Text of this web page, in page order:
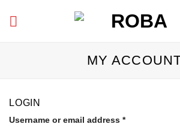
MY
LOGIN
Username or email address *Required